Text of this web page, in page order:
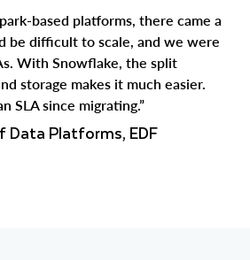
based platforms, there came a
be difficult to scale, and we were
With Snowflake, the split
storage makes it much easier.
SLA since migrating.”
Data Platforms, EDF